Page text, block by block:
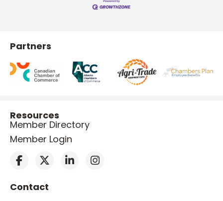
Partners
Resources
Member Directory
Member Login
Contact